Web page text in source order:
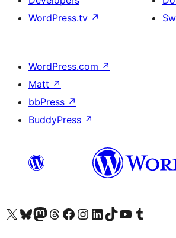
WordPress.tv ↗
WordPress.com ↗
Matt ↗
bbPress ↗
BuddyPress ↗
Visit our X (formerly Twitter) account
ഞങ്ങളുടെ ബ്ലൂസ്കൈ അക്കൗണ്ട് സന്ദർശിക്കുക
Visit our Mastodon account
ഞങ്ങളുടെ ത്രെഡ്സ് അക്കൗണ്ട് സന്ദർശിക്കുക
Visit our Facebook page
Visit our Instagram account
Visit our LinkedIn account
ഞങ്ങളുടെ ടിക് ടോക് അക്കൗണ്ട്
Visit our YouTube channel
ഞങ്ങളുടെ ടംബ്ലർ